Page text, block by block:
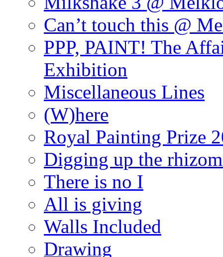
Can’t touch this @
PPP, PAINT! The
Exhibition
Miscellaneous Lines
(W)here
Royal Painting Prize
Digging up the
There is no I
All is giving
Walls Included
Drawing